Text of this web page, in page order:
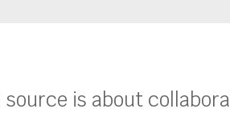
is about